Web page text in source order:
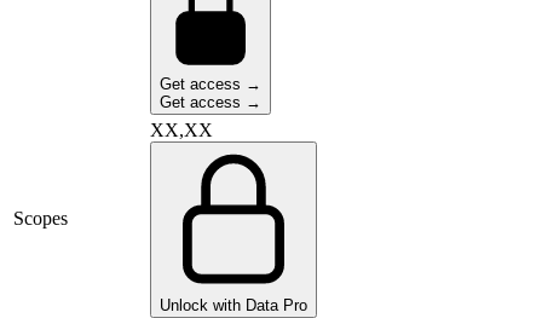
Get access →
Get access →
Scopes
XX,XX
Unlock with Data Pro